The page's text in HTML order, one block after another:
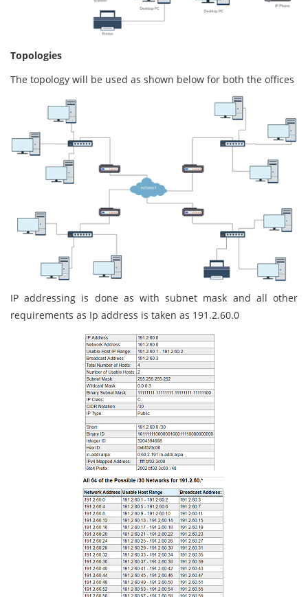
Topologies
The topology will be used as shown below for both the offices
IP addressing is done as with subnet mask and all other
requirements as Ip address is taken as 191.2.60.0